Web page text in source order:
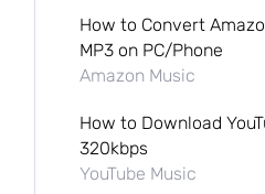
How to Convert
MP3 on PC/Phone
Amazon Music
How to Download
320kbps
YouTube Music